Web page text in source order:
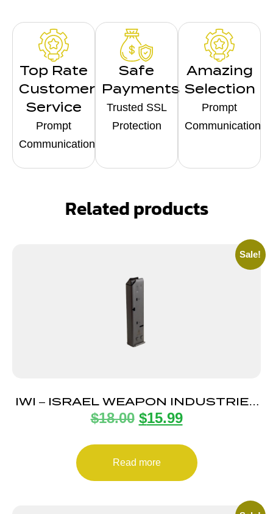
Top Rate
Customer
Service
Prompt
Communication
Safe
Payments
Trusted SSL
Protection
Amazing
Selection
Prompt
Communication
Related products
Sale!
IWI – ISRAEL WEAPON INDUSTRIES
MAGAZINE UZI PRO 9MM 20RD
$18.00 $15.99
Read more